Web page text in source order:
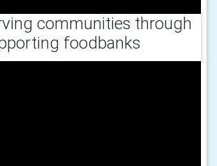
communities through
foodbanks